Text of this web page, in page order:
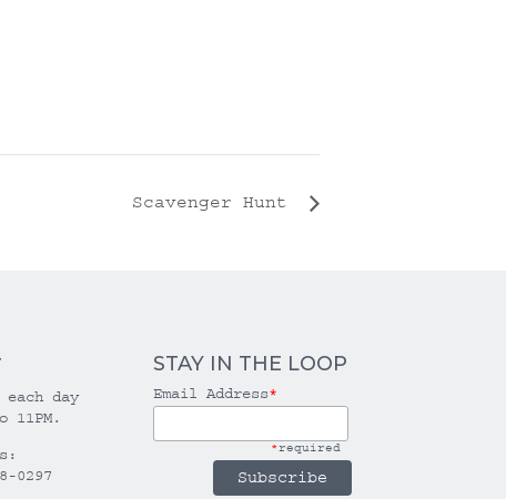
Scavenger Hunt
each day
11PM.
0297
STAY IN THE LOOP
Email Address*
*required